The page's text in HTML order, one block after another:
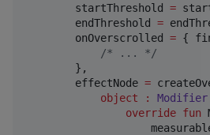
        startThreshold
=
        endThreshold
=
        onOverscrolled
= {
/* ... */
        },
        effectNode
=
object
: Modifier
override fun